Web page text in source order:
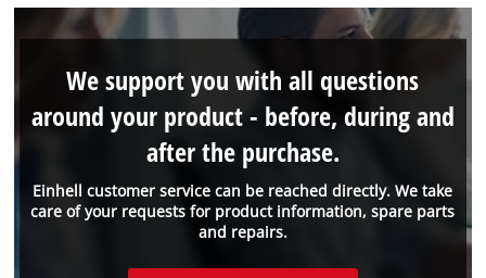
Einhell customer service can be reached directly. We take
care of your requests for product information, spare parts
and repairs.
We support you with all questions
around your product - before, during and
after the purchase.